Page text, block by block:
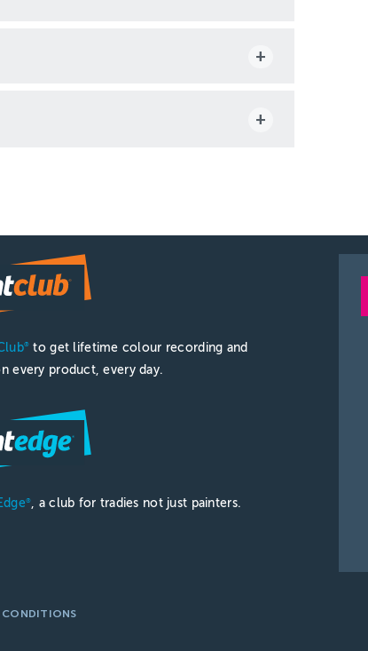
® to get lifetime colour recording and
every product, every day.
®, a club for tradies not just painters.
CONDITIONS